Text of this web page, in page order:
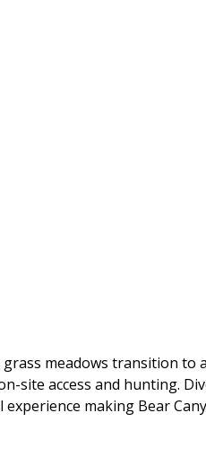
meadows transition to
site access and hunting.
making Bear